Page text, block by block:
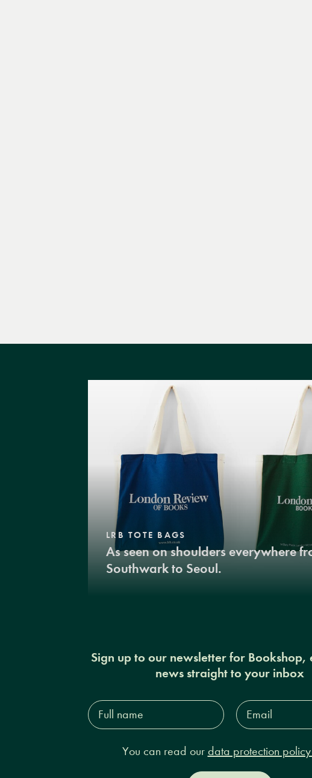
LRB TOTE BAGS
As seen on shoulders everywhere
Southwark to Seoul.
Sign up to our newsletter for Bookshop,
news straight to your inbox
Full
name*
Email
Address*
You can read our data protection